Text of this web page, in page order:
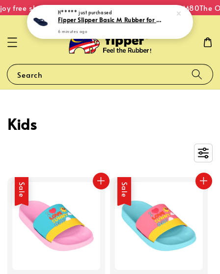
free shipping within Malaysia on orders over RM80The
Search
Kids
Sale Sale
H***** just purchased
Fipper Slipper Basic M Rubber for Men in Navy
6 minutes ago